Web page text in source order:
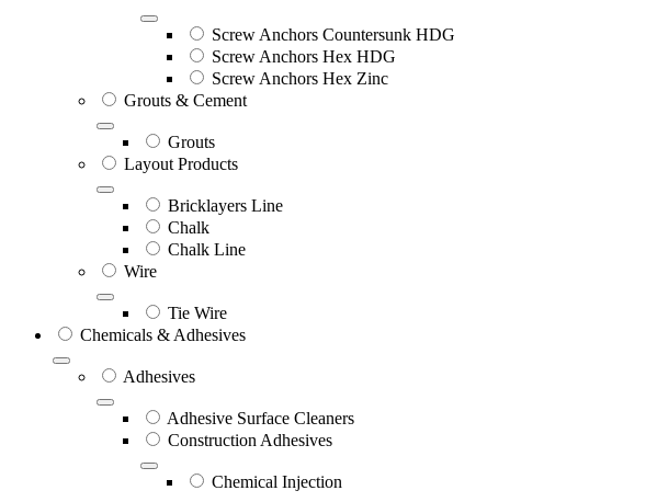
Screw Anchors Countersunk HDG
Screw Anchors Hex HDG
Screw Anchors Hex Zinc
Grouts & Cement
Grouts
Layout Products
Bricklayers Line
Chalk
Chalk Line
Wire
Tie Wire
Chemicals & Adhesives
Adhesives
Adhesive Surface Cleaners
Construction Adhesives
Chemical Injection